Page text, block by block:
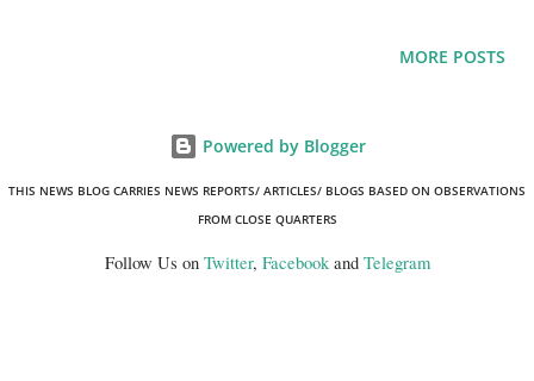
MORE POSTS
Powered by Blogger
THIS NEWS BLOG CARRIES NEWS REPORTS/ ARTICLES/ BLOGS BASED ON OBSERVATIONS
FROM CLOSE QUARTERS
Follow Us on Twitter, Facebookand Telegram